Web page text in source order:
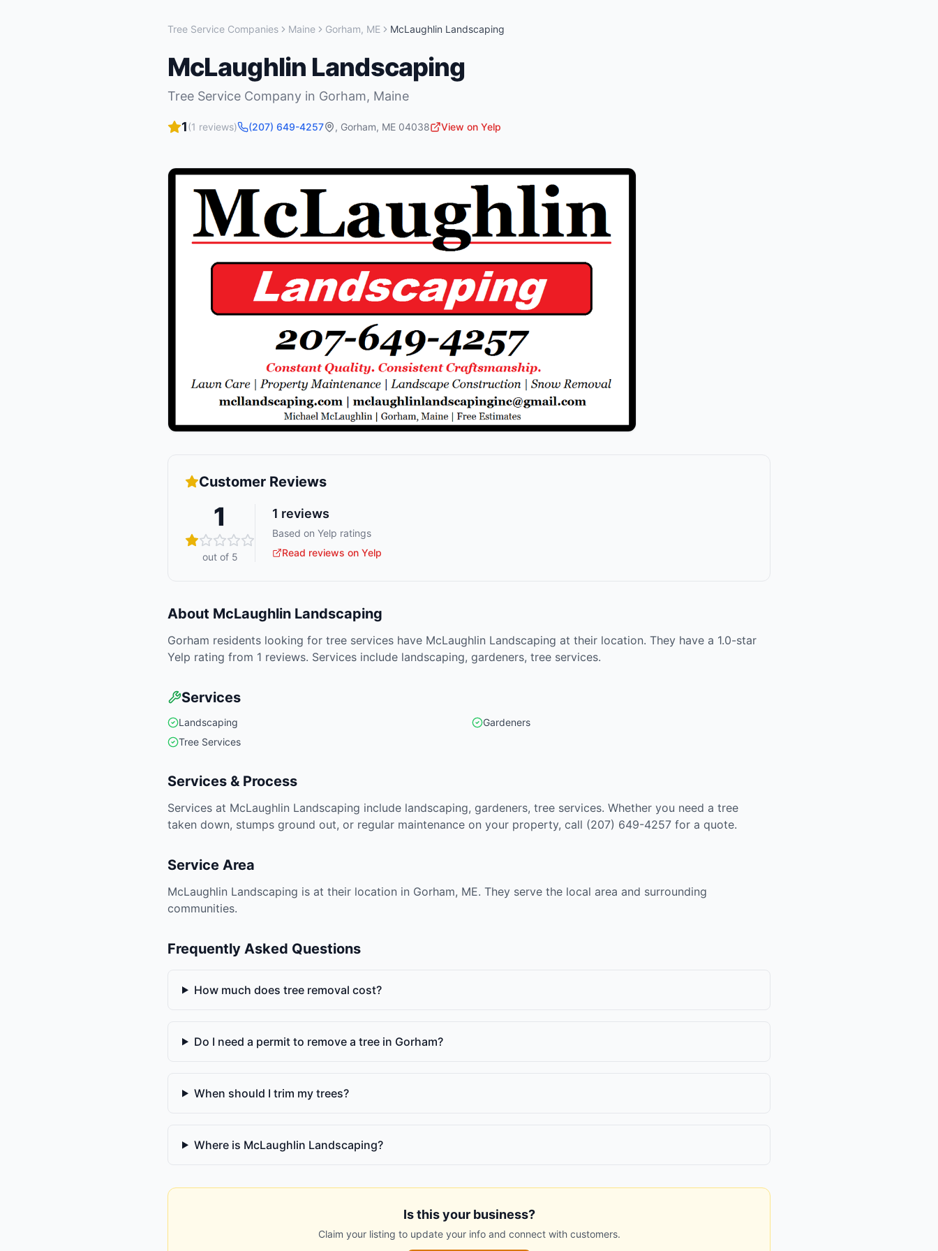
Tree Service Companies Maine Gorham, ME McLaughlin Landscaping
McLaughlin Landscaping
Tree Service Company in Gorham, Maine
1(1 reviews) (207) 649-4257 , Gorham, ME 04038 View on Yelp
Customer Reviews
1
out of 5
1 reviews
Based on Yelp ratings
Read reviews on Yelp
About McLaughlin Landscaping
Gorham residents looking for tree services have McLaughlin Landscaping at their location. They have a 1.0-star
Yelp rating from 1 reviews. Services include landscaping, gardeners, tree services.
Services
Landscaping
Gardeners
Tree Services
Services & Process
Services at McLaughlin Landscaping include landscaping, gardeners, tree services. Whether you need a tree
taken down, stumps ground out, or regular maintenance on your property, call (207) 649-4257 for a quote.
Service Area
McLaughlin Landscaping is at their location in Gorham, ME. They serve the local area and surrounding
communities.
Frequently Asked Questions
How much does tree removal cost?
Do I need a permit to remove a tree in Gorham?
When should I trim my trees?
Where is McLaughlin Landscaping?
Is this your business?
Claim your listing to update your info and connect with customers.